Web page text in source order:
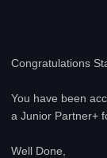
Congratulations
You have been
a Junior Partner+
Well Done,